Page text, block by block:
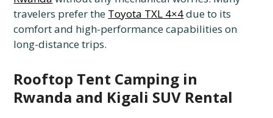
travelers prefer the Toyota TXL 4×4due to its
comfort and high-performance capabilities on
long-distance trips.
Rooftop Tent Camping in
Rwanda and Kigali SUV Rental